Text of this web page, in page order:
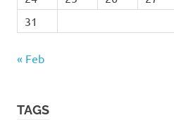
31
« Feb
TAGS